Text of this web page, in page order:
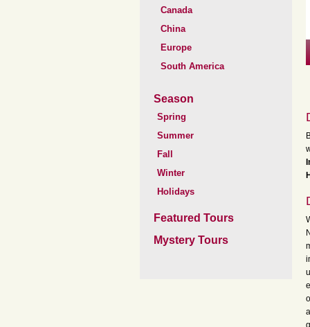
Canada
China
Europe
South America
Season
Spring
Summer
Fall
Winter
Holidays
Featured Tours
Mystery Tours